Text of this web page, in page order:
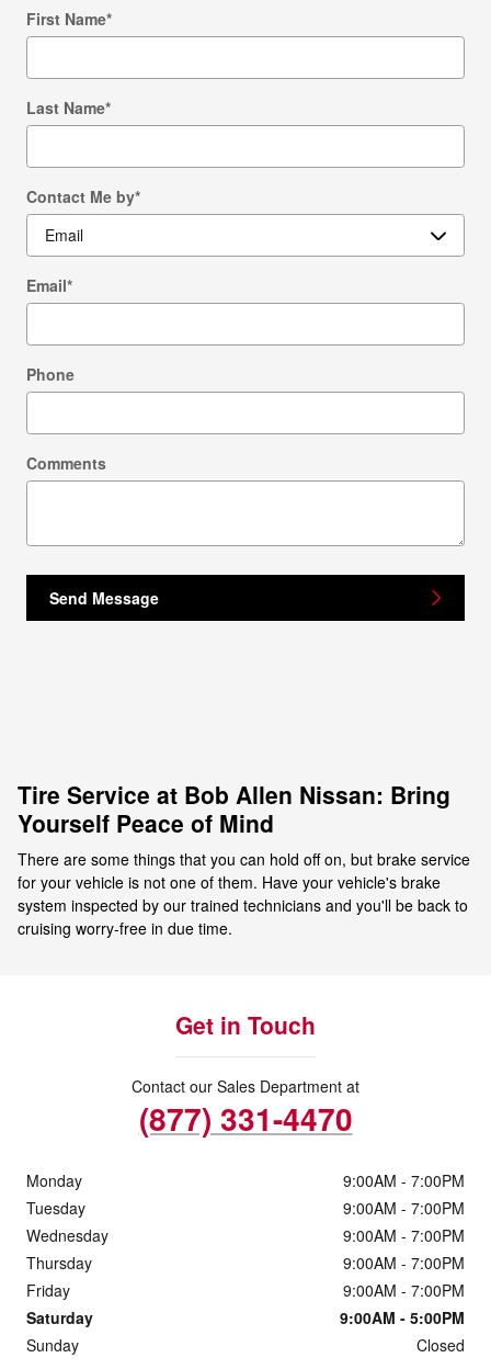
First Name*
Last Name*
Contact Me by*
Email*
Phone
Comments
Send Message
Tire Service at Bob Allen Nissan: Bring
Yourself Peace of Mind
There are some things that you can hold off on, but brake service
for your vehicle is not one of them. Have your vehicle's brake
system inspected by our trained technicians and you'll be back to
cruising worry-free in due time.
Get in Touch
Contact our Sales Department at
(877) 331-4470
Monday
9:00AM - 7:00PM
Tuesday
9:00AM - 7:00PM
Wednesday
9:00AM - 7:00PM
Thursday
9:00AM - 7:00PM
Friday
9:00AM - 7:00PM
Saturday
9:00AM - 5:00PM
Sunday
Closed